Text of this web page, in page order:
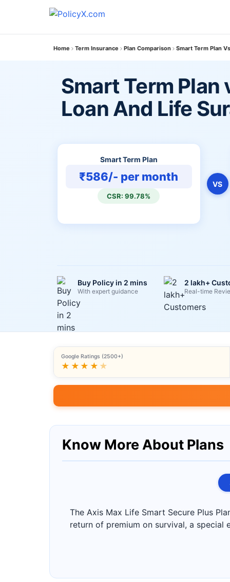
Home Term Insurance Plan Comparison Smart Term Plan
Smart Term Plan
Loan And Life
Smart Term Plan
₹586/- per month
CSR: 99.78%
VS
Buy Policy in 2 mins
With expert guidance
2 lakh+
Real-time
Google Ratings (2500+)
★★★★ ★
Know More About Plans
The Axis Max Life Smart Secure Plus
return of premium on survival, a